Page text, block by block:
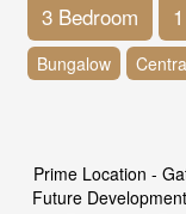
3 Bedroom
Bungalow
Prime Location -
Future